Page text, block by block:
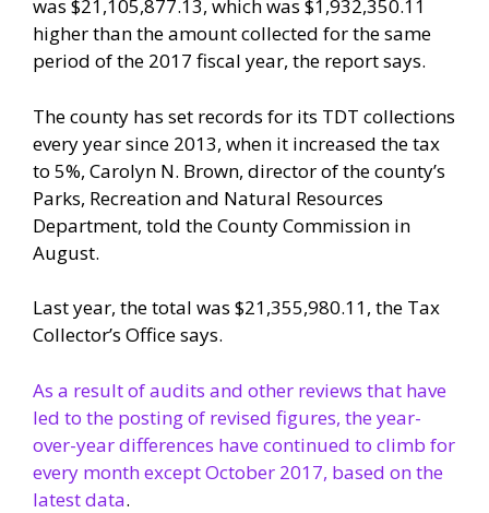
was $21,105,877.13, which was $1,932,350.11
higher than the amount collected for the same
period of the 2017 fiscal year, the report says.
The county has set records for its TDT collections
every year since 2013, when it increased the tax
to 5%, Carolyn N. Brown, director of the county’s
Parks, Recreation and Natural Resources
Department, told the County Commission in
August.
Last year, the total was $21,355,980.11, the Tax
Collector’s Office says.
As a result of audits and other reviews that have
led to the posting of revised figures, the year-
over-year differences have continued to climb for
every month except October 2017, based on the
latest data.